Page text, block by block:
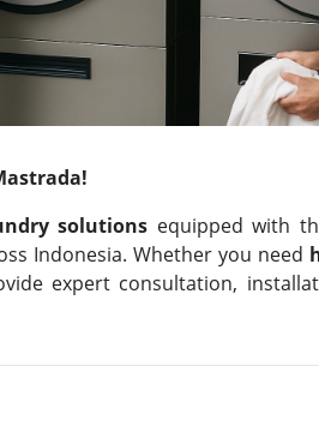
solutions equipped with
Indonesia. Whether you need
expert consultation,